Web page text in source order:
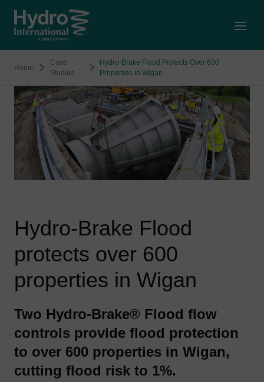
Home
Case
Studies
Hydro-Brake Flood Protects Over 600
Properties In Wigan
Hydro-Brake Flood
protects over 600
properties in Wigan
Two Hydro-Brake® Flood flow
controls provide flood protection
to over 600 properties in Wigan,
cutting flood risk to 1%.